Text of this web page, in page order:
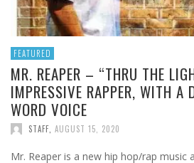
FEATURED
MR. REAPER – “THRU THE
IMPRESSIVE RAPPER, WITH A
WORD VOICE
STAFF AUGUST 15, 2020
Mr. Reaper is a new hip hop/rap music